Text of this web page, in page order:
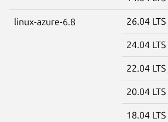
linux-azure-6.8 26.04 LTS
24.04 LTS
22.04 LTS
20.04 LTS
18.04 LTS